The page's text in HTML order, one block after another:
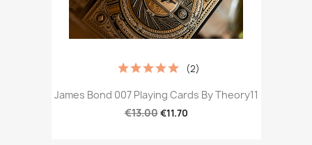
James Bond 007 Playing Cards By Theory11
€13.00€11.70
(2)